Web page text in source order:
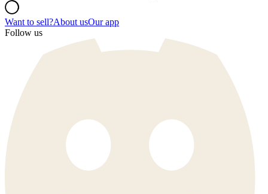
Want to sell?About usOur app
Follow us